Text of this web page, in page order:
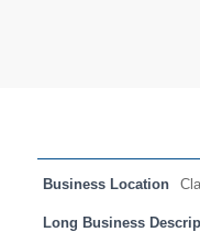
Business Location
Long Business